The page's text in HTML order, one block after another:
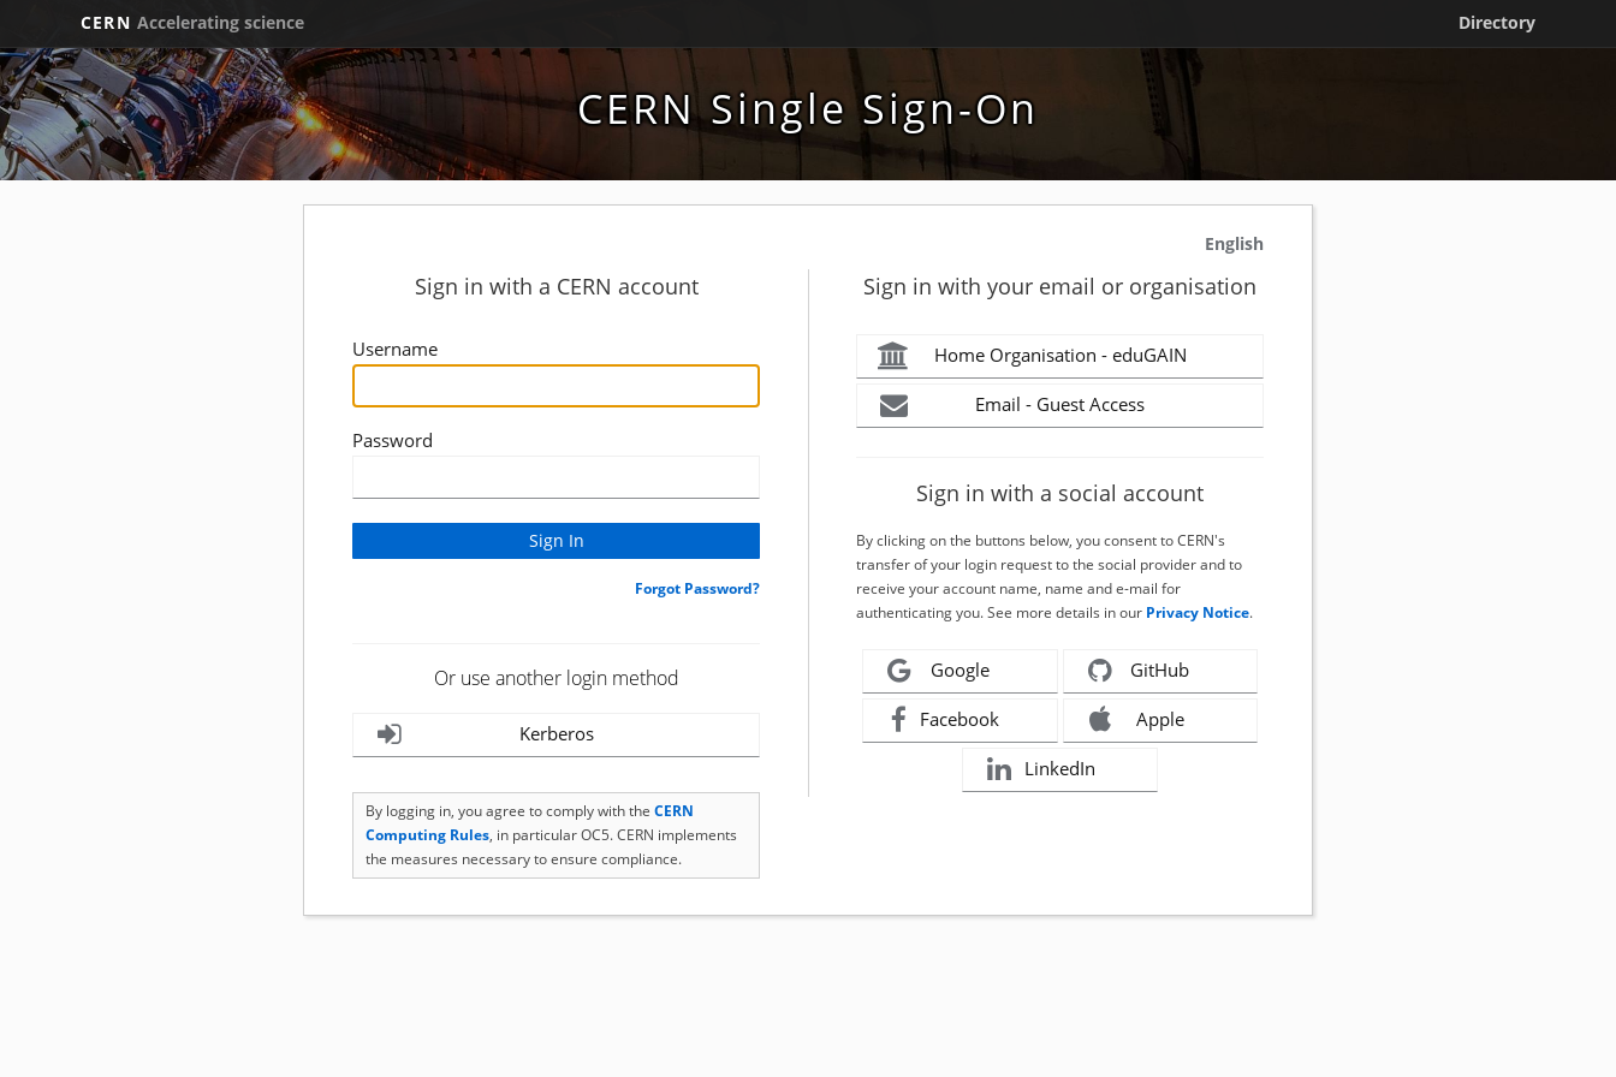
CERN Accelerating science Directory
CERN Single Sign-On
English
Sign in with a CERN account
Username
Password
Forgot Password?
Or use another login method
Kerberos
By logging in, you agree to comply with the CERN
Computing Rules, in particular OC5. CERN implements
the measures necessary to ensure compliance.
Sign in with your email or organisation
Home Organisation - eduGAIN
Email - Guest Access
Sign in with a social account
By clicking on the buttons below, you consent to CERN's
transfer of your login request to the social provider and to
receive your account name, name and e-mail for
authenticating you. See more details in our Privacy Notice.
Google GitHub
Facebook Apple
LinkedIn